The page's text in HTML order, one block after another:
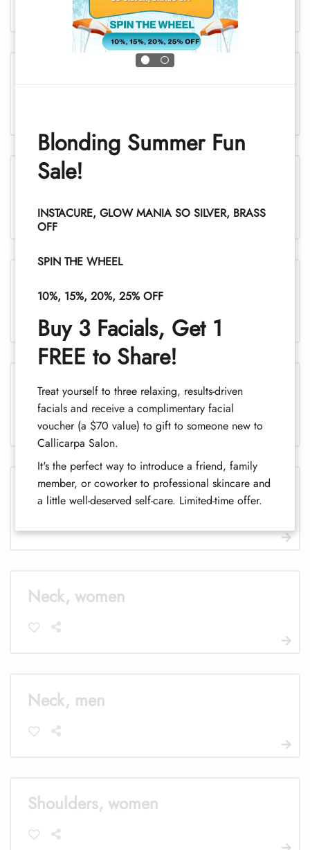
Legs, women
1
Legs (half), women
1
Legs, men
Legs (half), men
Neck, women
Neck, men
Shoulders, women
Blonding Summer Fun
Sale!
INSTACURE, GLOW MANIA SO SILVER, BRASS
OFF
SPIN THE WHEEL
10%, 15%, 20%, 25% OFF
Buy 3 Facials, Get 1
FREE to Share!
Treat yourself to three relaxing, results-driven
facials and receive a complimentary facial
voucher (a $70 value) to gift to someone new to
Callicarpa Salon.
It's the perfect way to introduce a friend, family
member, or coworker to professional skincare and
a little well-deserved self-care. Limited-time offer.